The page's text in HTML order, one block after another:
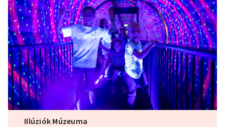
Illúziók Múzeuma